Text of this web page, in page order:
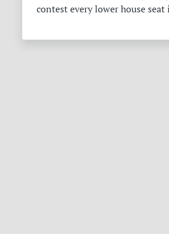
contest every lower house seat